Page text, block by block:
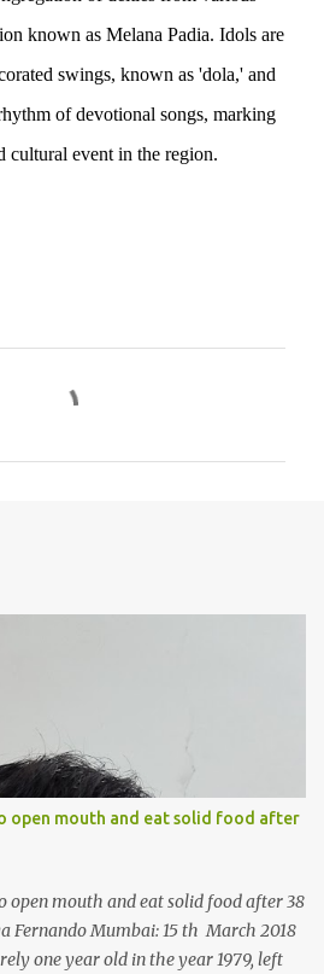
known as Melana Padia. Idols are
swings, known as 'dola,' and
of devotional songs, marking
cultural event in the region.
open mouth and eat solid food after
open mouth and eat solid food after 38
Fernando Mumbai: 15 th March 2018
one year old in the year 1979, left